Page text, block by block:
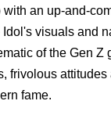
with an up-and-
Idol's visuals and
of the Gen Z
frivolous attitudes
fame.